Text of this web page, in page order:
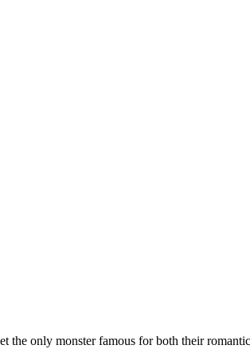
the only monster famous for both their